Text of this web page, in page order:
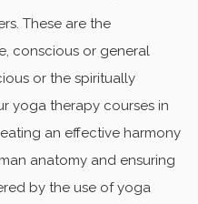
These are the
conscious or general
or the spiritually
yoga therapy courses in
an effective harmony
anatomy and ensuring
by the use of yoga